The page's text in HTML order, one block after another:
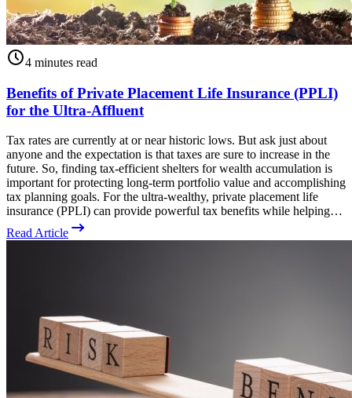
4 minutes read
Benefits of Private Placement Life Insurance (PPLI)
for the Ultra-Affluent
Tax rates are currently at or near historic lows. But ask just about
anyone and the expectation is that taxes are sure to increase in the
future. So, finding tax-efficient shelters for wealth accumulation is
important for protecting long-term portfolio value and accomplishing
tax planning goals. For the ultra-wealthy, private placement life
insurance (PPLI) can provide powerful tax benefits while helping…
Read Article